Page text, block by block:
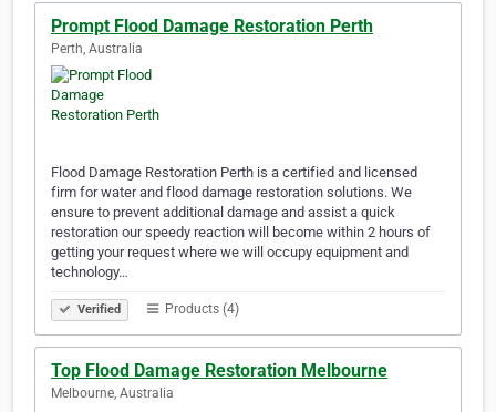
Prompt Flood Damage Restoration Perth
Perth, Australia
Flood Damage Restoration Perth is a certified and licensed
firm for water and flood damage restoration solutions. We
ensure to prevent additional damage and assist a quick
restoration our speedy reaction will become within 2 hours of
getting your request where we will occupy equipment and
technology…
Verified Products (4)
Top Flood Damage Restoration Melbourne
Melbourne, Australia